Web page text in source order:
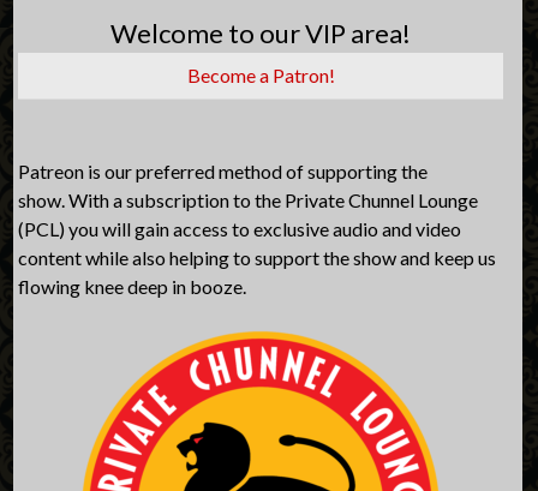
Welcome to our VIP area!
Become a Patron!
Patreon is our preferred method of supporting the
show. With a subscription to the Private Chunnel Lounge
(PCL) you will gain access to exclusive audio and video
content while also helping to support the show and keep us
flowing knee deep in booze.